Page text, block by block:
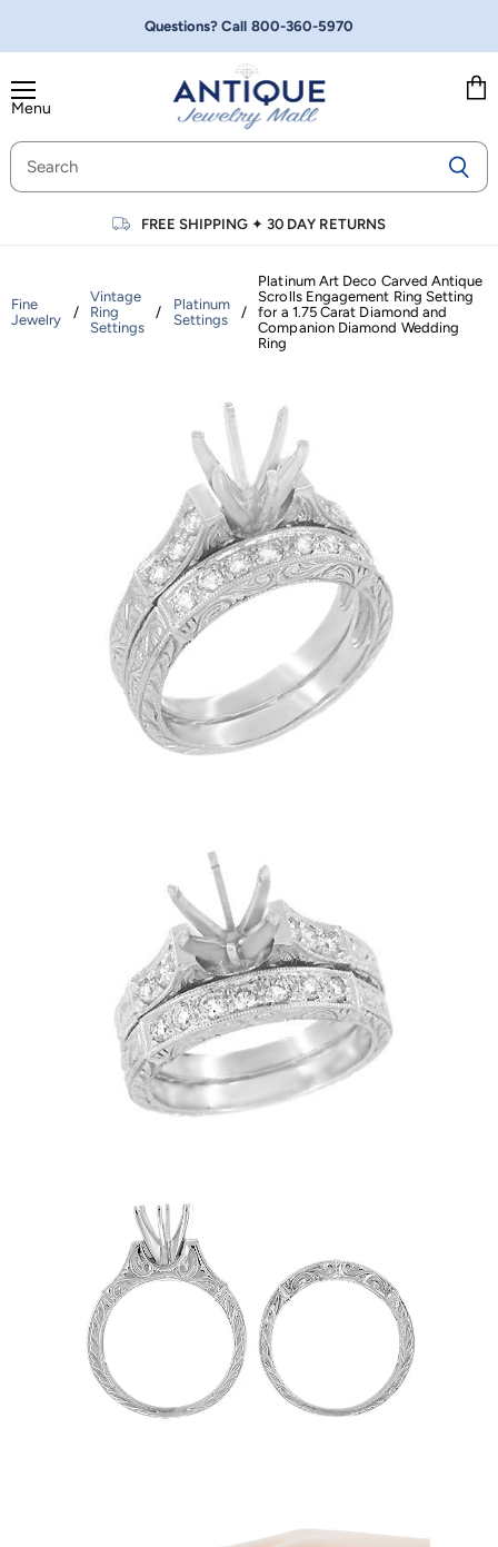
Questions? Call 800-360-5970
Menu
FREE SHIPPING ✦30 DAY RETURNS
Fine
Jewelry
/
Vintage
Ring
Settings
/
Platinum
Settings
/
Platinum Art Deco Carved Antique
Scrolls Engagement Ring Setting
for a 1.75 Carat Diamond and
Companion Diamond Wedding
Ring